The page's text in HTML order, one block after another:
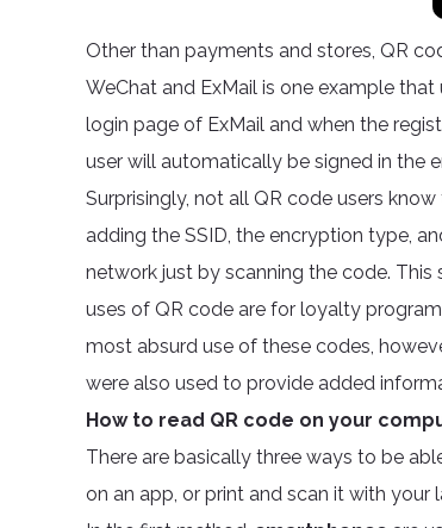
Other than payments and stores, QR
WeChat and ExMail is one example
login page of ExMail and when the
user will automatically be signed in the
Surprisingly, not all QR code users
adding the SSID, the encryption type,
network just by scanning the code.
uses of QR code are for loyalty
most absurd use of these codes,
were also used to provide added
How to read QR code on your
There are basically three ways to be
on an app, or print and scan it with your